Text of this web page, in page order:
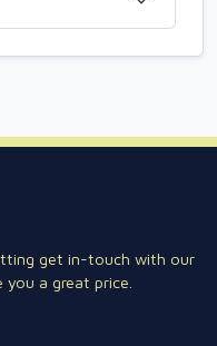
get in-touch with our
a great price.